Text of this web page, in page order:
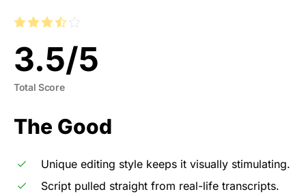
3.5/5
Total Score
The Good
Unique editing style keeps it visually stimulating.
Script pulled straight from real-life transcripts.